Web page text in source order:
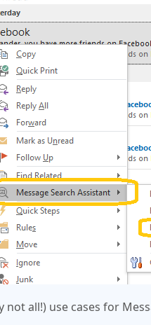
all!) use cases for